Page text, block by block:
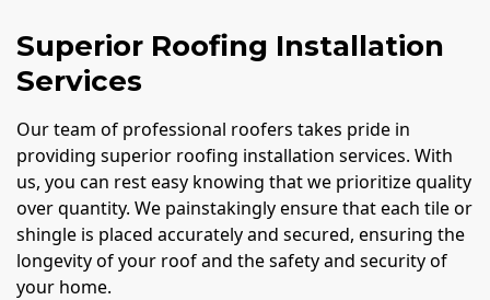
Superior Roofing Installation
Services
Our team of professional roofers takes pride in
providing superior roofing installation services. With
us, you can rest easy knowing that we prioritize quality
over quantity. We painstakingly ensure that each tile or
shingle is placed accurately and secured, ensuring the
longevity of your roof and the safety and security of
your home.